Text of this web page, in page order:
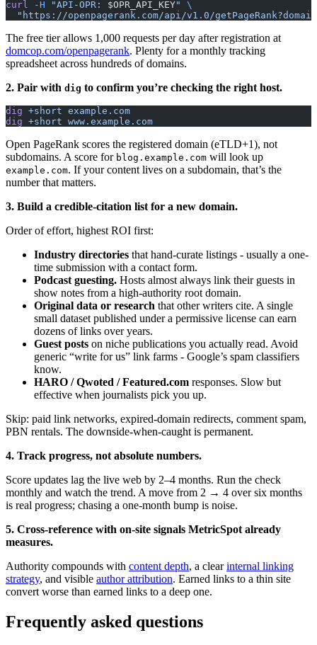
curl -H "API-OPR: $OPR_API_KEY"
\
"https://openpagerank.com/api/v1.0/
The free tier allows 1,000 requests per day after registration at
domcop.com/openpagerank. Plenty for a monthly tracking
spreadsheet across hundreds of domains.
2. Pair with dig to confirm you’re checking the right host.
dig +short example.com
dig +short www.example.com
Open PageRank scores the registered domain (eTLD+1), not
subdomains. A score for blog.example.com will look up
example.com. If your content lives on a subdomain, that’s the
number that matters.
3. Build a credible-citation list for a new domain.
Order of effort, highest ROI first:
Industry directories that hand-curate listings - usually a one-
time submission with a contact form.
Podcast guesting. Hosts almost always link their guests in
show notes from a high-authority root domain.
Original data or research that other writers cite. A single
small dataset published under a permissive license can earn
dozens of links over years.
Guest posts on niche publications you actually read. Avoid
generic “write for us” link farms - Google’s spam classifiers
know.
HARO / Qwoted / Featured.com responses. Slow but
effective when journalists pick you up.
Skip: paid link networks, expired-domain redirects, comment spam,
PBN rentals. The downside-when-caught is permanent.
4. Track progress, not absolute numbers.
Score updates lag the live web by 2–4 months. Run the check
monthly and watch the trend. A move from 2 → 4 over six months
is real progress; chasing a one-month bump is noise.
5. Cross-reference with on-site signals MetricSpot already
measures.
Authority compounds with content depth, a clearinternal linking
strategy, and visible author attribution. Earned links to a thin site
convert worse than earned links to a deep one.
Frequently asked questions